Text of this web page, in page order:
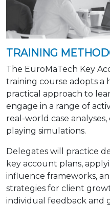
TRAINING
The EuroMaTech Key
training course adopts a
practical approach to
engage in a range of
real-world case
playing simulations.
Delegates will practice
key account plans,
influence frameworks,
strategies for client
individual feedback and